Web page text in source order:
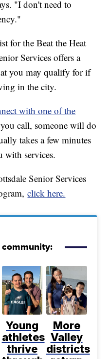
"I don't need to
for the Beat the Heat
Services offers a
you may qualify for if
in the city.
with one of the
call, someone will do
takes a few minutes
with services.
Senior Services
click here.
Young
athletes
thrive
More
Valley
districts